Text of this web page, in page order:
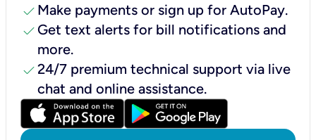
check Make payments or sign up for AutoPay.
check Get text alerts for bill notifications and
more.
check24/7 premium technical support via live
chat and online assistance.